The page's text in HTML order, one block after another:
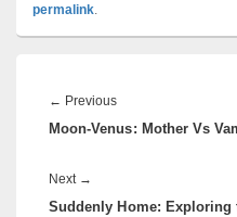
permalink.
navigation
← PreviousPrevious
post:
Moon-Venus: Mother Vs
Next →
post:
Suddenly Home: Exploring